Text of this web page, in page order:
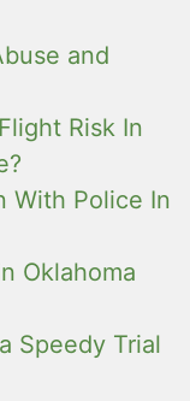
and
Risk In
With Police In
Oklahoma
Speedy Trial